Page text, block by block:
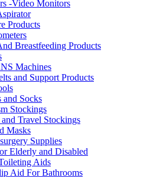
-Video Monitors
Products
Breastfeeding Products
Machines
and Support Products
and Socks
Stockings
Travel Stockings
Masks
Supplies
Elderly and Disabled
Aids
Aid For Bathrooms